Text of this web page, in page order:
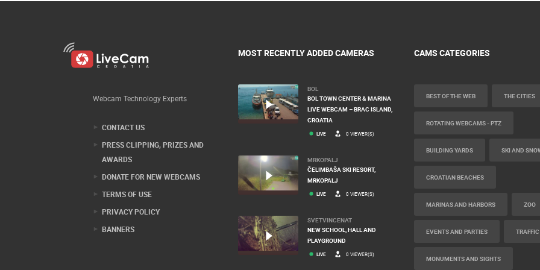
Webcam Technology Experts
CONTACT US
PRESS CLIPPING, PRIZES AND
AWARDS
DONATE FOR NEW WEBCAMS
TERMS OF USE
PRIVACY POLICY
BANNERS
MOST RECENTLY ADDED CAMERAS
BOL
BOL TOWN CENTER & MARINA
LIVE WEBCAM – BRAC ISLAND,
CROATIA
LIVE 0 VIEWER(S)
MRKOPALJ
ČELIMBAŠA SKI RESORT,
MRKOPALJ
LIVE 0 VIEWER(S)
SVETVINCENAT
NEW SCHOOL, HALL AND
PLAYGROUND
LIVE 0 VIEWER(S)
CAMS CATEGORIES
BEST OF THE WEB THE CITIES
ROTATING WEBCAMS - PTZ
BUILDING YARDS SKI AND
CROATIAN BEACHES
MARINAS AND HARBORS ZOO
EVENTS AND PARTIES TRAFFIC
MONUMENTS AND SIGHTS